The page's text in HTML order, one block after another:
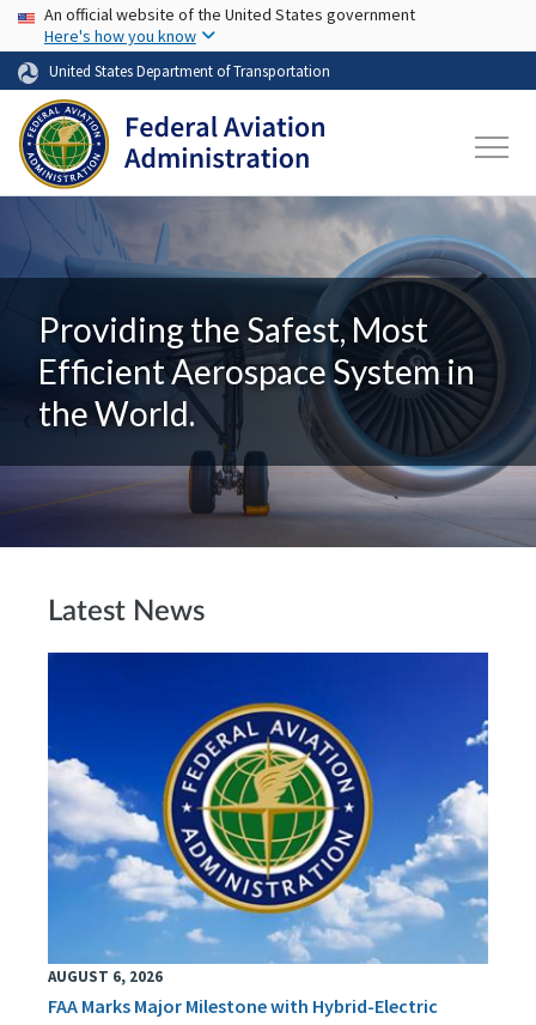
Skip to main content
USA Banner
An official website of the United States government
Here's how you know
United States Department of Transportation
Providing the Safest, Most
Efficient Aerospace System in
the World.
Latest News
AUGUST 6, 2026
FAA Marks Major Milestone with Hybrid-Electric